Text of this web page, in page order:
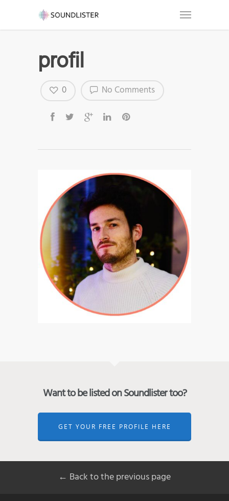
profil
No Comments
0
Want to be listed on Soundlister too?
GET YOUR FREE PROFILE HERE
← Back to the previous page